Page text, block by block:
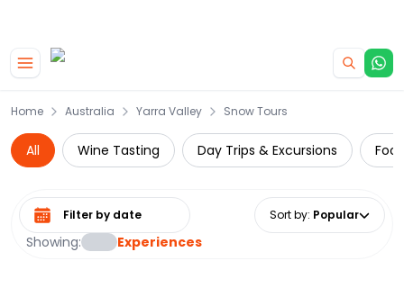
Home Australia Yarra Valley Snow Tours
All Wine Tasting Day Trips & Excursions
Showing: Experiences
Select date range Sort by: Popular